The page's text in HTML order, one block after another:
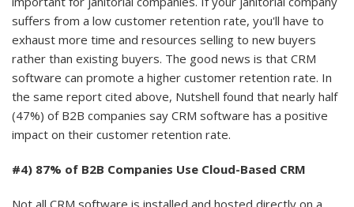
suffers from a low customer retention rate, you'll have to
exhaust more time and resources selling to new buyers
rather than existing buyers. The good news is that CRM
software can promote a higher customer retention rate. In
the same report cited above, Nutshell found that nearly half
(47%) of B2B companies say CRM software has a positive
impact on their customer retention rate.
#4) 87% of B2B Companies Use Cloud-Based CRM